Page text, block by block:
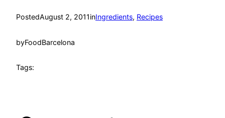
PostedAugust 2, 2011inIngredients, Recipes
byFoodBarcelona
Tags: